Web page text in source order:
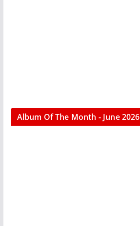
Album Of The Month - June 2026